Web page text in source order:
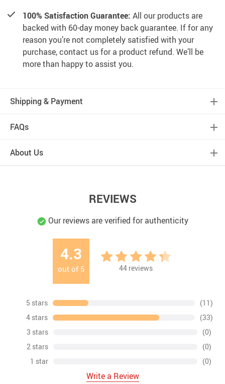
100% Satisfaction Guarantee: All our products are
backed with 60-day money back guarantee. If for any
reason you’re not completely satisfied with your
purchase, contact us for a product refund. We’ll be
more than happy to assist you.
Shipping & Payment
FAQs
About Us
REVIEWS
Our reviews are verified for authenticity
4.3
out of 5 44 reviews
5 stars
(11)
4 stars
(33)
3 stars
(0)
2 stars
(0)
1 star
(0)
Write a Review